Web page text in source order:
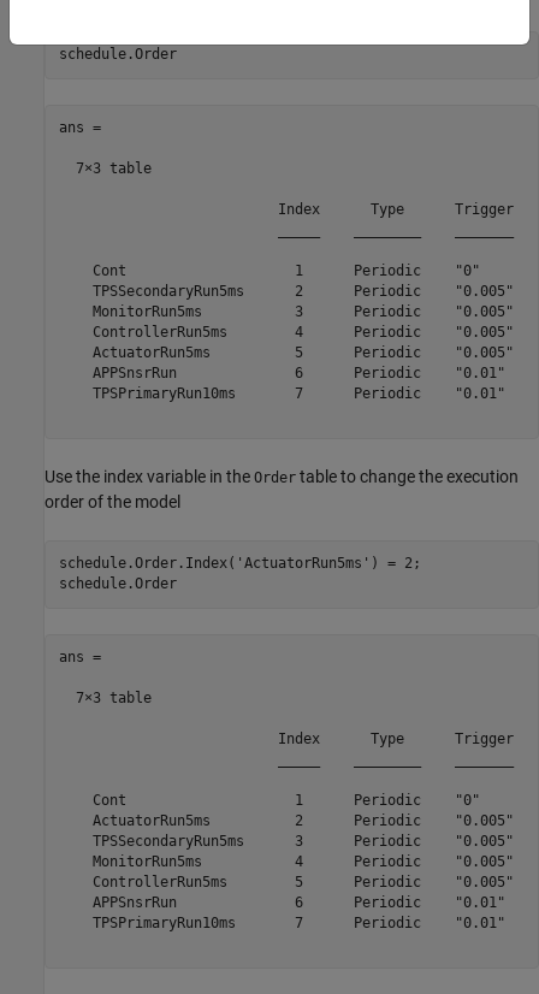
schedule.Order
ans =
  7×3 table
                          Index      Type      Trigger
    Cont                    1      Periodic    "0"
    TPSSecondaryRun5ms      2      Periodic    "0.005"
    MonitorRun5ms           3      Periodic    "0.005"
    ControllerRun5ms        4      Periodic    "0.005"
    ActuatorRun5ms          5      Periodic    "0.005"
    APPSnsrRun              6      Periodic    "0.01"
    TPSPrimaryRun10ms       7      Periodic    "0.01"
Use the index variable in the Order table to change the execution
order of the model
schedule.Order.Index( 'ActuatorRun5ms' ) = 2;
schedule.Order
ans =
  7×3 table
                          Index      Type      Trigger
    Cont                    1      Periodic    "0"
    ActuatorRun5ms          2      Periodic    "0.005"
    TPSSecondaryRun5ms      3      Periodic    "0.005"
    MonitorRun5ms           4      Periodic    "0.005"
    ControllerRun5ms        5      Periodic    "0.005"
    APPSnsrRun              6      Periodic    "0.01"
    TPSPrimaryRun10ms       7      Periodic    "0.01"